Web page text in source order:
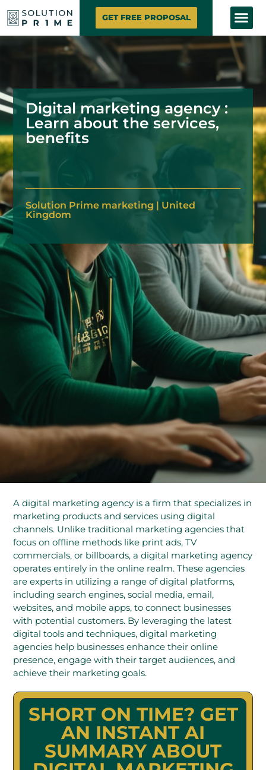
GET FREE PROPOSAL
Digital marketing agency :
Learn about the services,
benefits
Solution Prime marketing | United
Kingdom
A digital marketing agency is a firm that specializes in
marketing products and services using digital
channels. Unlike traditional marketing agencies that
focus on offline methods like print ads, TV
commercials, or billboards, a digital marketing agency
operates entirely in the online realm. These agencies
are experts in utilizing a range of digital platforms,
including search engines, social media, email,
websites, and mobile apps, to connect businesses
with potential customers. By leveraging the latest
digital tools and techniques, digital marketing
agencies help businesses enhance their online
presence, engage with their target audiences, and
achieve their marketing goals.
SHORT ON TIME? GET
AN INSTANT AI
SUMMARY ABOUT